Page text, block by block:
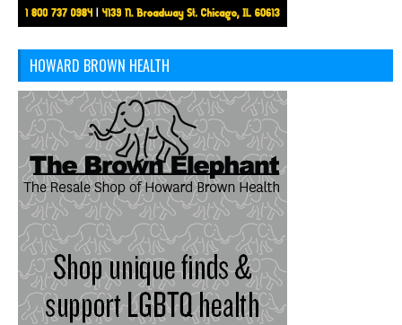
HOWARD BROWN HEALTH